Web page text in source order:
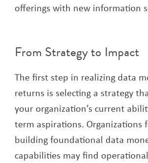
offerings with new information
From Strategy to Impact
The first step in realizing data
returns is selecting a strategy
your organization’s current
term aspirations. Organizations
building foundational data
capabilities may find